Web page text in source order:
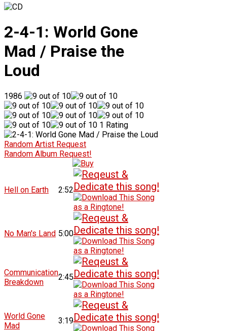
2-4-1: World Gone
Mad / Praise the
Loud
1986
1 Rating
Random Artist Request
Random Album Request!
Hell on Earth 2:52
No Man's Land 5:00
Communication
Breakdown
2:45
World Gone
Mad
3:19